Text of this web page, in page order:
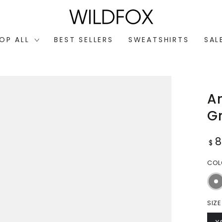
ALL BEST SELLERS SWEATSHIRTS SALE
$
SIZE